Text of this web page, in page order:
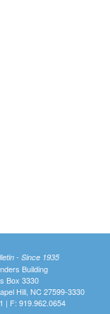
- Since 1935
Building
Box 3330
Hill, NC 27599-3330
| F: 919.962.0654